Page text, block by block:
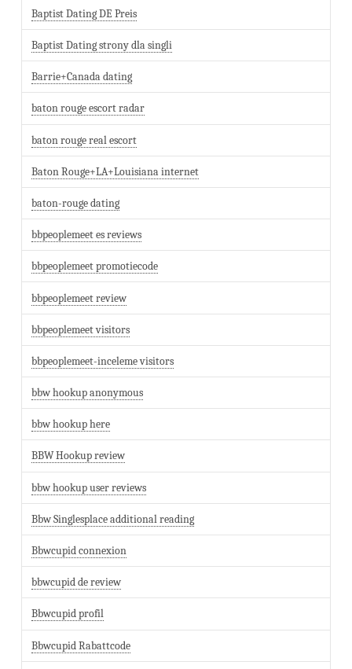
Baptist Dating DE Preis
Baptist Dating strony dla singli
Barrie+Canada dating
baton rouge escort radar
baton rouge real escort
Baton Rouge+LA+Louisiana internet
baton-rouge dating
bbpeoplemeet es reviews
bbpeoplemeet promotiecode
bbpeoplemeet review
bbpeoplemeet visitors
bbpeoplemeet-inceleme visitors
bbw hookup anonymous
bbw hookup here
BBW Hookup review
bbw hookup user reviews
Bbw Singlesplace additional reading
Bbwcupid connexion
bbwcupid de review
Bbwcupid profil
Bbwcupid Rabattcode